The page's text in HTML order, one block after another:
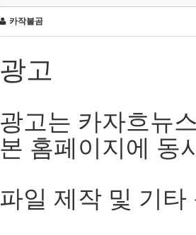
카작불곰
광고
광고는 카자흐뉴
본 홈페이지에 동
파일 제작 및 기타